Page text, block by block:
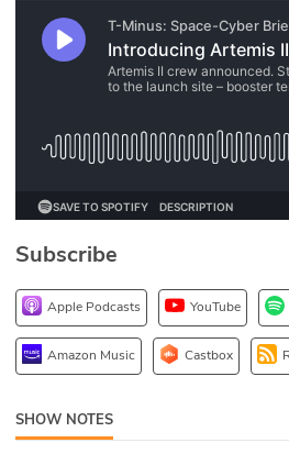
N2K PRO
CISO Perspectives
Briefings
Hash Table
1stPrinciples Course
DEV
API
ABOUT
Subscribe
Apple Podcasts YouTube
Amazon Music Castbox
SHOW NOTES